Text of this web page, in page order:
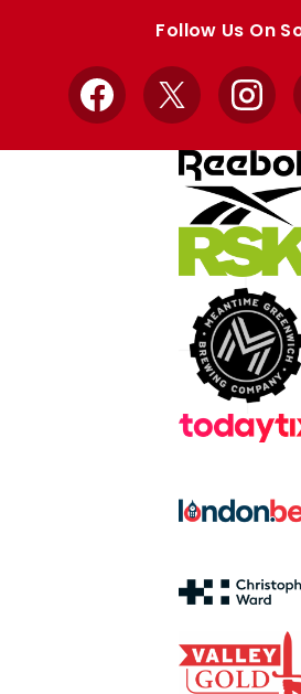
Follow Us On
Facebook
X